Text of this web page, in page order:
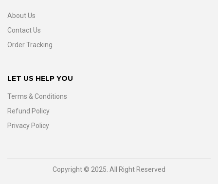
About Us
Contact Us
Order Tracking
LET US HELP YOU
Terms & Conditions
Refund Policy
Privacy Policy
Copyright © 2025. All Right Reserved